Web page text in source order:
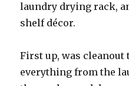
laundry drying rack,
shelf décor.
First up, was cleanout
everything from the